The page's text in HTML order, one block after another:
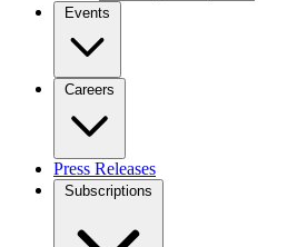
Events
Careers
Press Releases
Subscriptions